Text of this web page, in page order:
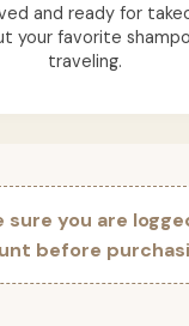
and ready for
your favorite
traveling.
sure you are
before